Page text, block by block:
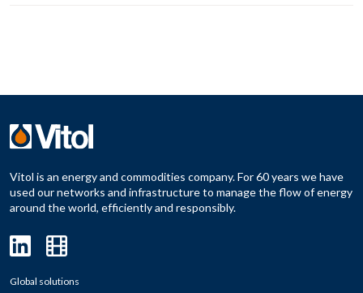
Vitol is an energy and commodities company. For 60 years we have
used our networks and infrastructure to manage the flow of energy
around the world, efficiently and responsibly.
Global solutions